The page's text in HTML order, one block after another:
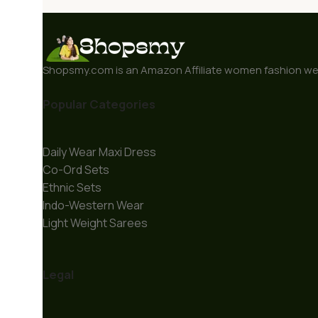
Shopsmy.com is an Amazon Affiliate women fashion
Popular Categories
Daily Wear Maxi Dress
Co-Ord Sets
Ethnic Sets
Indo-Western Wear
Light Weight Sarees
Legal